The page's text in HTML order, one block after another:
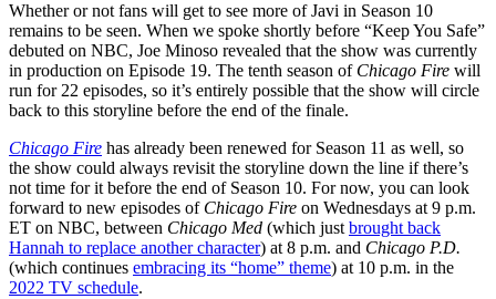
Whether or not fans will get to see more of Javi in Season 10
remains to be seen. When we spoke shortly before “Keep You Safe”
debuted on NBC, Joe Minoso revealed that the show was currently
in production on Episode 19. The tenth season of Chicago Fire will
run for 22 episodes, so it’s entirely possible that the show will circle
back to this storyline before the end of the finale.
Chicago Fire has already been renewed for Season 11 as well, so
the show could always revisit the storyline down the line if there’s
not time for it before the end of Season 10. For now, you can look
forward to new episodes of Chicago Fire on Wednesdays at 9 p.m.
ET on NBC, between Chicago Med (which just brought back
Hannah to replace another character) at 8 p.m. and Chicago P.D.
(which continues embracing its “home” theme) at 10 p.m. in the
2022 TV schedule.